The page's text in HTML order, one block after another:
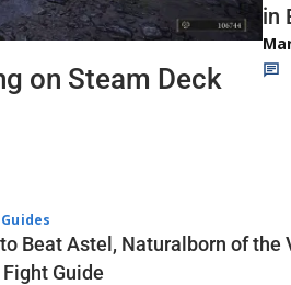
on Steam Deck
in
Beat Astel, Naturalborn of the
Fight Guide